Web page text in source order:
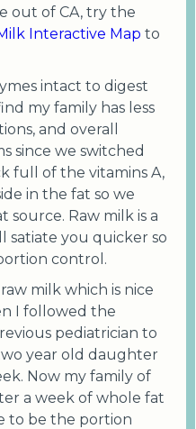
out of CA, try the
Interactive Map to
intact to digest
my family has less
and overall
since we switched
full of the vitamins A,
in the fat so we
Raw milk is a
satiate you quicker so
control.
milk which is nice
I followed the
pediatrician to
year old daughter
Now my family of
a week of whole fat
to be the portion